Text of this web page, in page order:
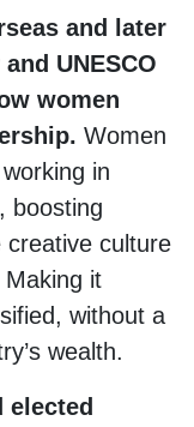
and later
UNESCO
women
Women
in
boosting
creative culture
it
without a
wealth.
elected